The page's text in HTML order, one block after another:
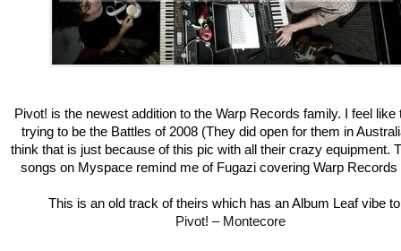
Pivot! is the newest addition to the Warp Records family. I feel like
trying to be the Battles of 2008 (They did open for them in
think that is just because of this pic with all their crazy equipment.
songs on Myspace remind me of Fugazi covering Warp Records
This is an old track of theirs which has an Album Leaf vibe
Pivot! – Montecore